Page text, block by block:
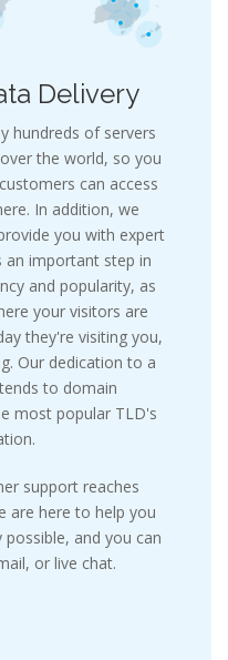
Delivery
hundreds of servers
the world, so you
can access
In addition, we
you with expert
an important step in
and popularity, as
your visitors are
they're visiting you,
Our dedication to a
to domain
most popular TLD's
support reaches
are here to help you
and you can
or live chat.